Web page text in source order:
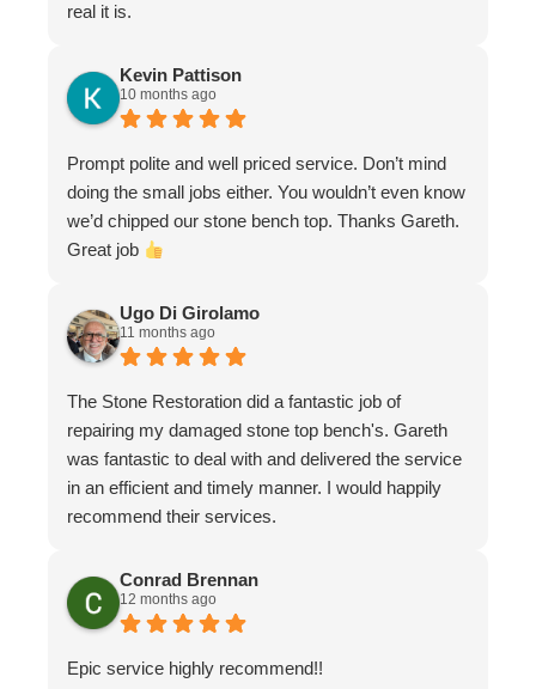
real it is.
Kevin Pattison
10 months ago
Prompt polite and well priced service. Don’t mind
doing the small jobs either. You wouldn’t even know
we’d chipped our stone bench top. Thanks Gareth.
Great job
Ugo Di Girolamo
11 months ago
The Stone Restoration did a fantastic job of
repairing my damaged stone top bench's. Gareth
was fantastic to deal with and delivered the service
in an efficient and timely manner. I would happily
recommend their services.
Conrad Brennan
12 months ago
Epic service highly recommend!!